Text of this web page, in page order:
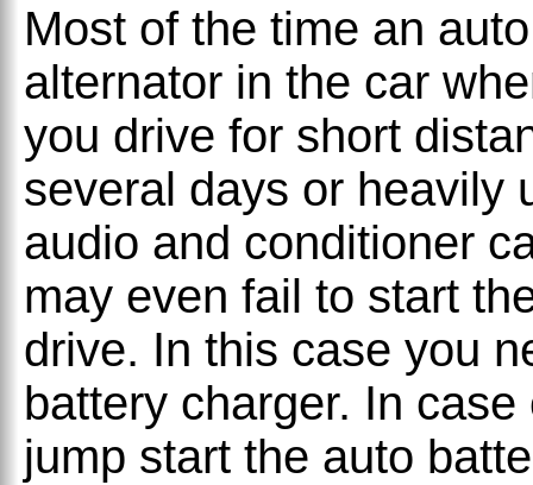
Most of the time an
alternator in the car
you drive for short
several days or heavily
audio and conditioner
may even fail to start
drive. In this case you
battery charger. In
jump start the auto